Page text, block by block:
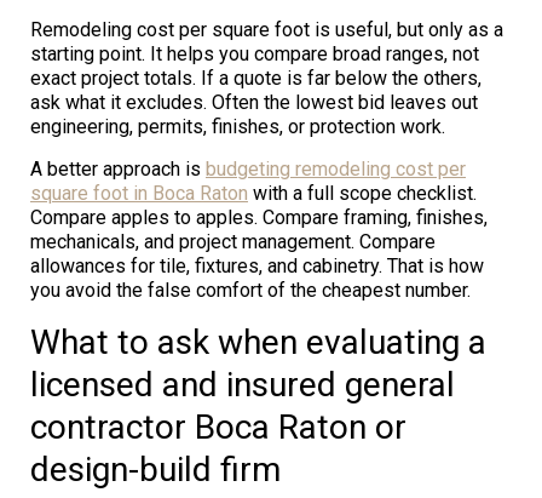
Remodeling cost per square foot is useful, but only as a
starting point. It helps you compare broad ranges, not
exact project totals. If a quote is far below the others,
ask what it excludes. Often the lowest bid leaves out
engineering, permits, finishes, or protection work.
A better approach is budgeting remodeling cost per
square foot in Boca Raton with a full scope checklist.
Compare apples to apples. Compare framing, finishes,
mechanicals, and project management. Compare
allowances for tile, fixtures, and cabinetry. That is how
you avoid the false comfort of the cheapest number.
What to ask when evaluating a
licensed and insured general
contractor Boca Raton or
design-build firm